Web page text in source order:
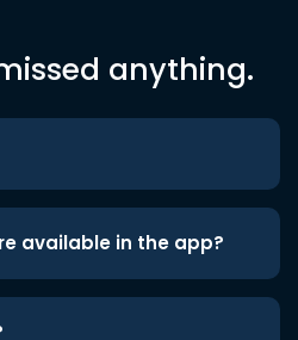
anything.
available in the app?